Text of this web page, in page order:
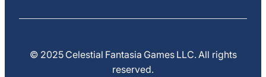
© 2025 Celestial Fantasia Games LLC. All rights
reserved.